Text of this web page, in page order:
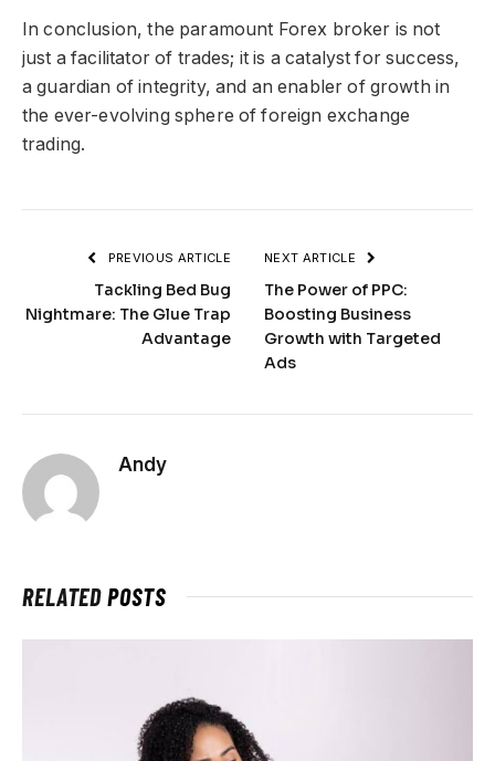
In conclusion, the paramount Forex broker is not
just a facilitator of trades; it is a catalyst for success,
a guardian of integrity, and an enabler of growth in
the ever-evolving sphere of foreign exchange
trading.
PREVIOUS ARTICLE
Tackling Bed Bug
Nightmare: The Glue Trap
Advantage
NEXT ARTICLE
The Power of PPC:
Boosting Business
Growth with Targeted
Ads
Andy
RELATEDPOSTS